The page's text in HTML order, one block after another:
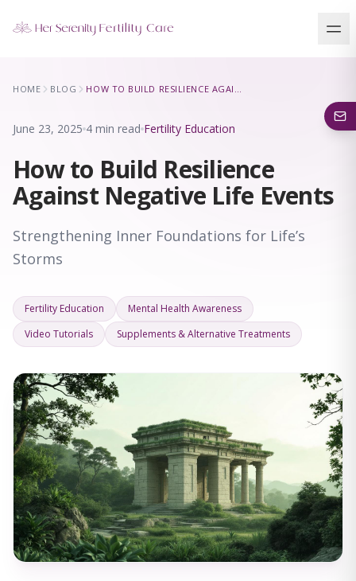
Our Locations
HOME BLOG HOW TO BUILD RESILIENCE AGAINST NEGATIVE LIFE EVENTS
June 23, 2025 4 min read Fertility Education
How to Build Resilience
Against Negative Life Events
Strengthening Inner Foundations for Life’s
Storms
Fertility Education
Mental Health Awareness
Video Tutorials
Supplements & Alternative Treatments